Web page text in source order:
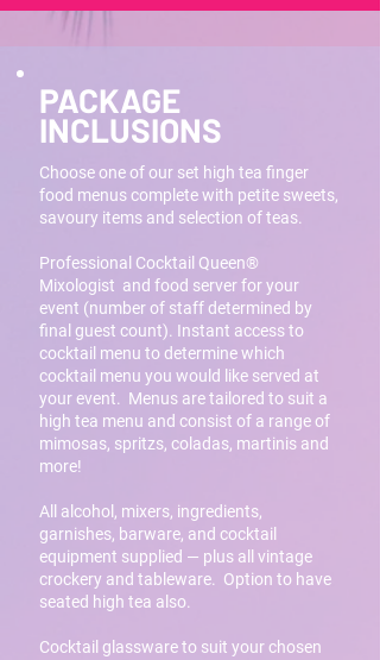
PACKAGE
INCLUSIONS
Choose one of our set high tea finger
food menus complete with petite sweets,
savoury items and selection of teas.
Professional Cocktail Queen®
Mixologist and food server for your
event (number of staff determined by
final guest count). Instant access to
cocktail menu to determine which
cocktail menu you would like served at
your event. Menus are tailored to suit a
high tea menu and consist of a range of
mimosas, spritzs, coladas, martinis and
more!
All alcohol, mixers, ingredients,
garnishes, barware, and cocktail
equipment supplied — plus all vintage
crockery and tableware. Option to have
seated high tea also.
Cocktail glassware to suit your chosen